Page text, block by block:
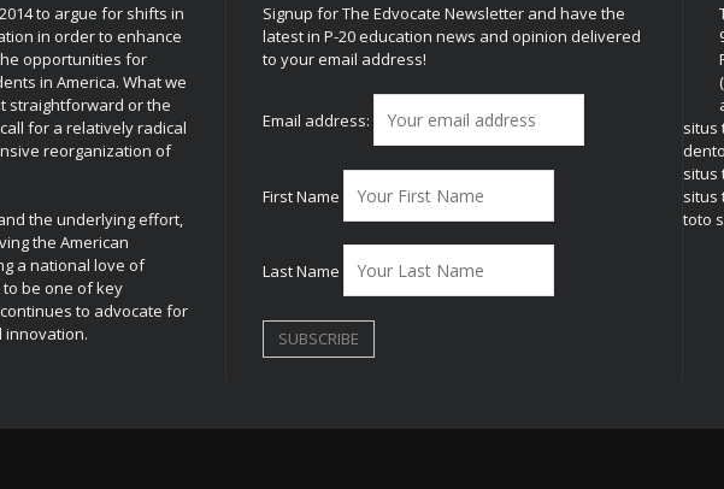
to argue for shifts in
in order to enhance
opportunities for
in America. What we
straightforward or the
for a relatively radical
reorganization of
the underlying effort,
the American
a national love of
be one of key
to advocate for
innovation.
Signup for The Edvocate Newsletter and have the
latest in P-20 education news and opinion delivered
to your email address!
Email address:
First Name
Last Name
situs
situs
situs
toto